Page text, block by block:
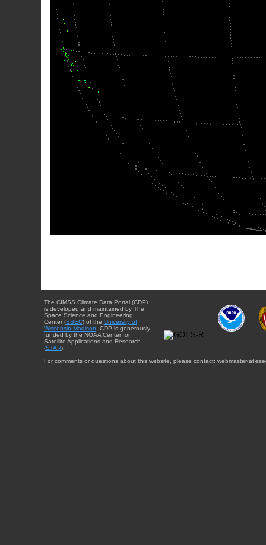
The CIMSS Climate Data Portal (CDP)
is developed and maintained by The
Space Science and Engineering
Center (SSEC) of the University of
Wisconsin-Madison . CDP is generously
funded by the NOAA Center for
Satellite Applications and Research
(STAR).
For comments or questions about this website, please contact: